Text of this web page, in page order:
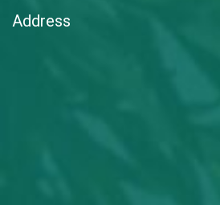
Address